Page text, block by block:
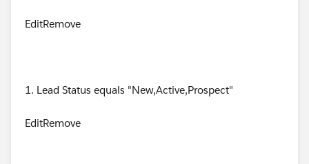
EditRemove
1. Lead Status equals "New,Active,Prospect"
EditRemove